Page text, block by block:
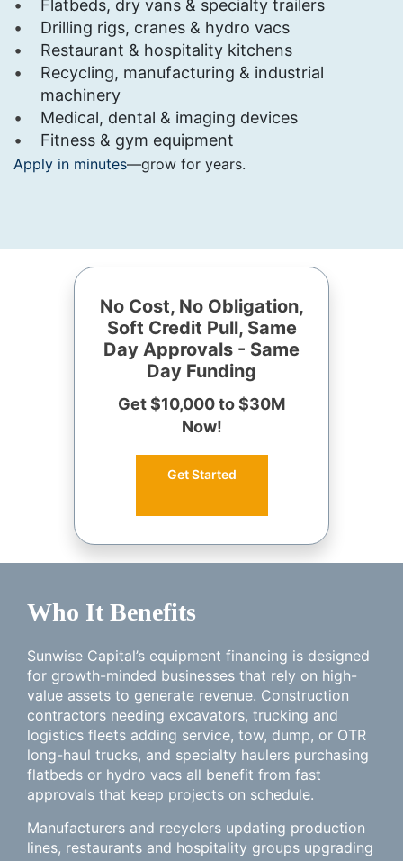
Flatbeds, dry vans & specialty trailers
Drilling rigs, cranes & hydro vacs
Restaurant & hospitality kitchens
Recycling, manufacturing & industrial
machinery
Medical, dental & imaging devices
Fitness & gym equipment
Apply in minutes—grow for years.
No Cost, No Obligation,
Soft Credit Pull, Same
Day Approvals - Same
Day Funding
Get $10,000 to $30M
Now!
Get Started
Who It Benefits
Sunwise Capital’s equipment financing is designed
for growth-minded businesses that rely on high-
value assets to generate revenue. Construction
contractors needing excavators, trucking and
logistics fleets adding service, tow, dump, or OTR
long-haul trucks, and specialty haulers purchasing
flatbeds or hydro vacs all benefit from fast
approvals that keep projects on schedule.
Manufacturers and recyclers updating production
lines, restaurants and hospitality groups upgrading